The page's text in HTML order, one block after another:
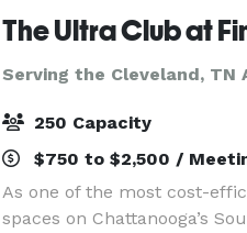
Serving the Cleveland, TN
250 Capacity
$750 to $2,500 /
As one of the most cost-
spaces on Chattanooga’s